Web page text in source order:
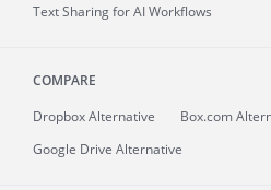
Text Sharing for AI Workflows
COMPARE
Dropbox Alternative
Box.com
Google Drive Alternative